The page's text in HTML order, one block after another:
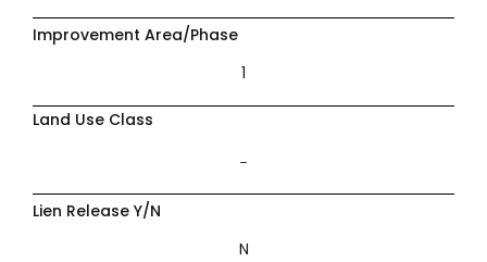
Improvement Area/Phase
1
Land Use Class
–
Lien Release Y/N
N